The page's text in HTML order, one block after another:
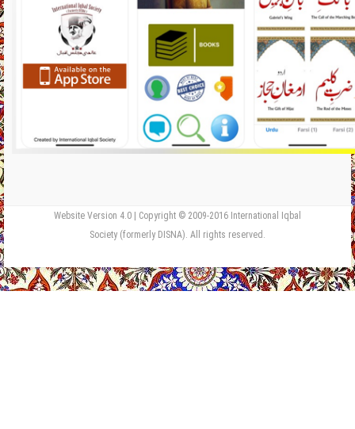
Website Version 4.0 | Copyright © 2009-2016 International Iqbal
Society (formerly DISNA). All rights reserved.